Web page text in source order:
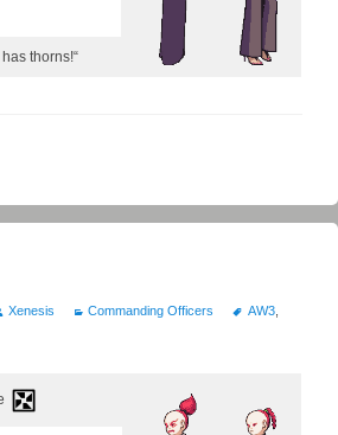
thorns!“
Xenesis Commanding Officers AW3,